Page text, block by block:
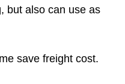
but also can use as
save freight cost.